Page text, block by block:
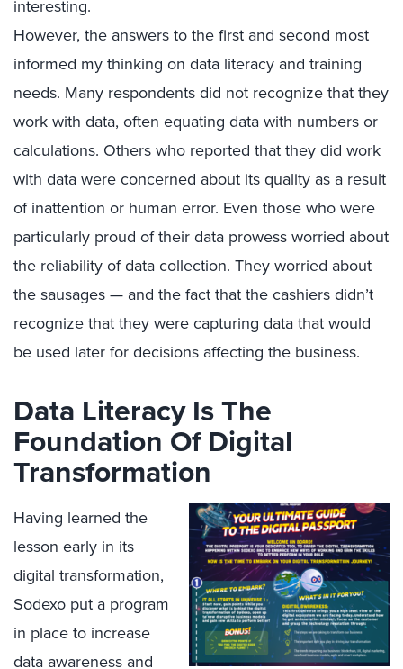
interesting.
However, the answers to the first and second most
informed my thinking on data literacy and training
needs. Many respondents did not recognize that they
work with data, often equating data with numbers or
calculations. Others who reported that they did work
with data were concerned about its quality as a result
of inattention or human error. Even those who were
particularly proud of their data prowess worried about
the reliability of data collection. They worried about
the sausages — and the fact that the cashiers didn’t
recognize that they were capturing data that would
be used later for decisions affecting the business.
Data Literacy Is The
Foundation Of Digital
Transformation
Having learned the
lesson early in its
digital transformation,
Sodexo put a program
in place to increase
data awareness and